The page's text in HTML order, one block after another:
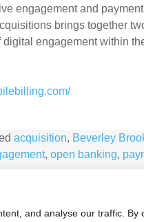
and analyse our traffic. By
engagement and
brings together
engagement within
acquisition, Beverley
, open banking,